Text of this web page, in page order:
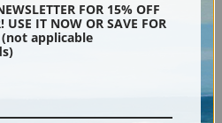
FOR 15% OFF
USE IT NOW OR SAVE FOR
(not applicable